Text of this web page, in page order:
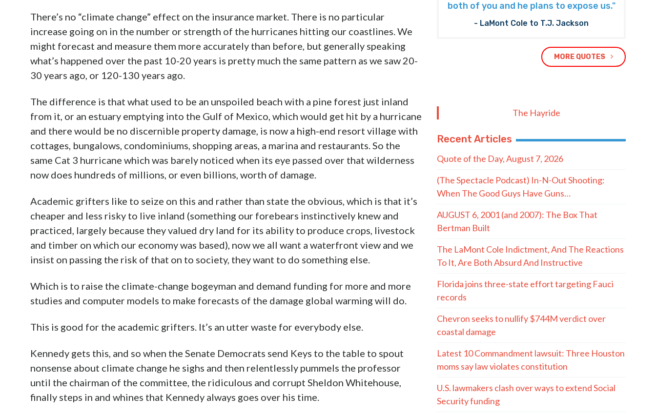
There’s no “climate change” effect on the insurance market. There is no particular
increase going on in the number or strength of the hurricanes hitting our coastlines. We
might forecast and measure them more accurately than before, but generally speaking
what’s happened over the past 10-20 years is pretty much the same pattern as we saw 20-
30 years ago, or 120-130 years ago.
The difference is that what used to be an unspoiled beach with a pine forest just inland
from it, or an estuary emptying into the Gulf of Mexico, which would get hit by a hurricane
and there would be no discernible property damage, is now a high-end resort village with
cottages, bungalows, condominiums, shopping areas, a marina and restaurants. So the
same Cat 3 hurricane which was barely noticed when its eye passed over that wilderness
now does hundreds of millions, or even billions, worth of damage.
Academic grifters like to seize on this and rather than state the obvious, which is that it’s
cheaper and less risky to live inland (something our forebears instinctively knew and
practiced, largely because they valued dry land for its ability to produce crops, livestock
and timber on which our economy was based), now we all want a waterfront view and we
insist on passing the risk of that on to society, they want to do something else.
Which is to raise the climate-change bogeyman and demand funding for more and more
studies and computer models to make forecasts of the damage global warming will do.
This is good for the academic grifters. It’s an utter waste for everybody else.
Kennedy gets this, and so when the Senate Democrats send Keys to the table to spout
nonsense about climate change he sighs and then relentlessly pummels the professor
until the chairman of the committee, the ridiculous and corrupt Sheldon Whitehouse,
finally steps in and whines that Kennedy always goes over his time.
both of you and he plans to expose us."
- LaMont Cole to T.J. Jackson
MORE QUOTES
The Hayride
Recent Articles
Quote of the Day, August 7, 2026
(The Spectacle Podcast) In-N-Out Shooting:
When The Good Guys Have Guns…
AUGUST 6, 2001 (and 2007): The Box That
Bertman Built
The LaMont Cole Indictment, And The Reactions
To It, Are Both Absurd And Instructive
Florida joins three-state effort targeting Fauci
records
Chevron seeks to nullify $744M verdict over
coastal damage
Latest 10 Commandment lawsuit: Three Houston
moms say law violates constitution
U.S. lawmakers clash over ways to extend Social
Security funding